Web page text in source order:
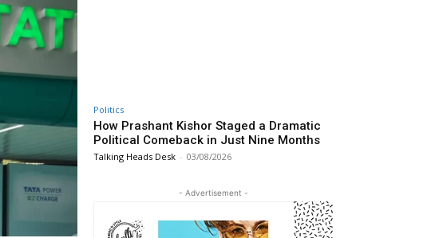
Politics
How Prashant Kishor Staged a Dramatic
Political Comeback in Just Nine Months
Talking Heads Desk - 03/08/2026
- Advertisement -